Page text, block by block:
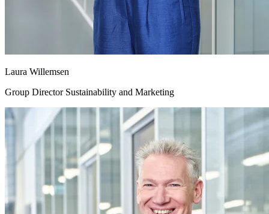
Laura Willemsen
Group Director Sustainability and Marketing